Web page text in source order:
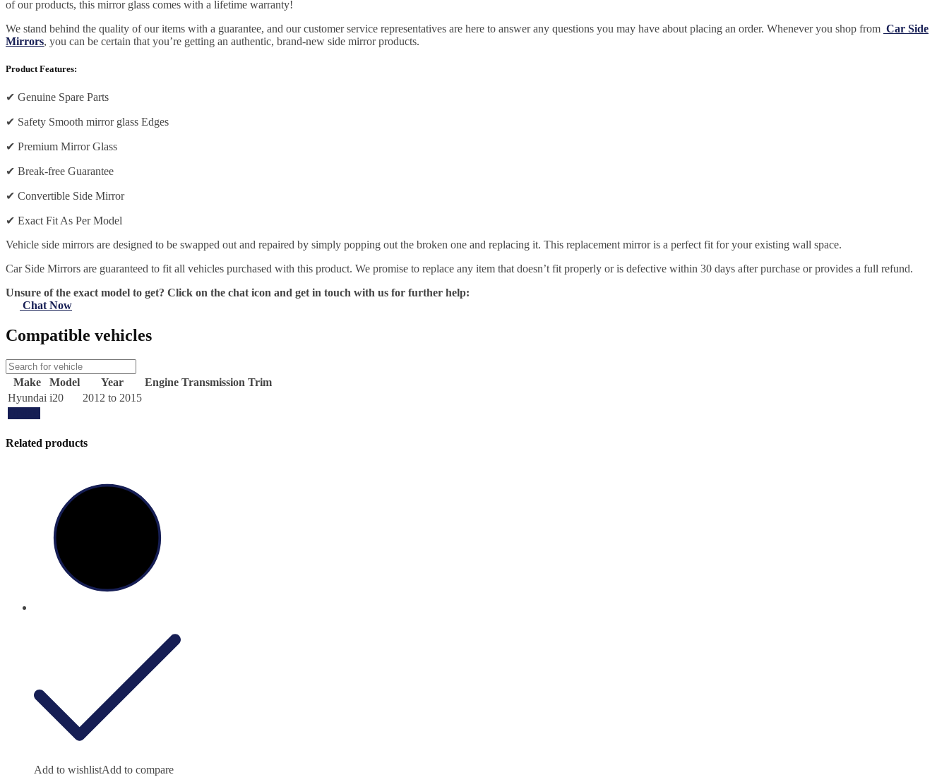
of our products, this mirror glass comes with a lifetime warranty!
We stand behind the quality of our items with a guarantee, and our customer service representatives are here to answer any questions you may have about placing an order. Whenever you shop from Car Side
Mirrors, you can be certain that you’re getting an authentic, brand-new side mirror products.
Product Features:
✔ Genuine Spare Parts
✔ Safety Smooth mirror glass Edges
✔ Premium Mirror Glass
✔ Break-free Guarantee
✔ Convertible Side Mirror
✔ Exact Fit As Per Model
Vehicle side mirrors are designed to be swapped out and repaired by simply popping out the broken one and replacing it. This replacement mirror is a perfect fit for your existing wall space.
Car Side Mirrors are guaranteed to fit all vehicles purchased with this product. We promise to replace any item that doesn’t fit properly or is defective within 30 days after purchase or provides a full refund.
Unsure of the exact model to get? Click on the chat icon and get in touch with us for further help:
Chat Now
Compatible vehicles
Make Model Year Engine Transmission Trim
Hyundai i20
2012 to 2015
Related products
Add to wishlistAdd to compare